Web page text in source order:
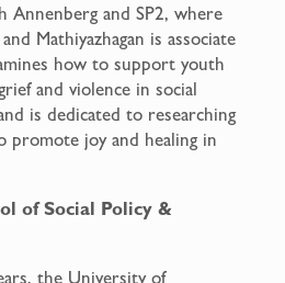
Annenberg and SP2, where
Mathiyazhagan is associate
how to support youth
and violence in social
is dedicated to researching
promote joy and healing in
of Social Policy &
the University of